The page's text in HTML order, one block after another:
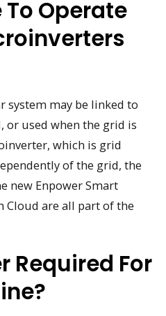
To Operate
system may be linked to
used when the grid is
which is grid
of the grid, the
new Enpower Smart
Cloud are all part of the
Required For